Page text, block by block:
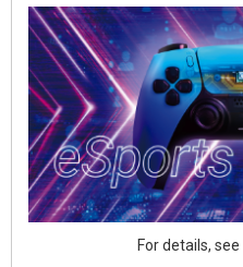
For details, see